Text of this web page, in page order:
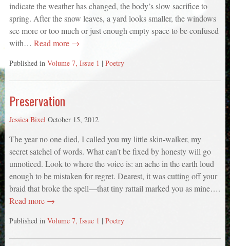
indicate the weather has changed, the body’s slow sacrifice to
spring. After the snow leaves, a yard looks smaller, the windows
see more or too much or just enough empty space to be confused
with… Read more →
Published in Volume 7, Issue 1 | Poetry
Preservation
Jessica Bixel October 15, 2012
The year no one died, I called you my little skin-walker, my
secret satchel of words. What can’t be fixed by honesty will go
unnoticed. Look to where the voice is: an ache in the earth loud
enough to be mistaken for regret. Dearest, it was cutting off your
braid that broke the spell—that tiny rattail marked you as mine….
Read more →
Published in Volume 7, Issue 1 | Poetry